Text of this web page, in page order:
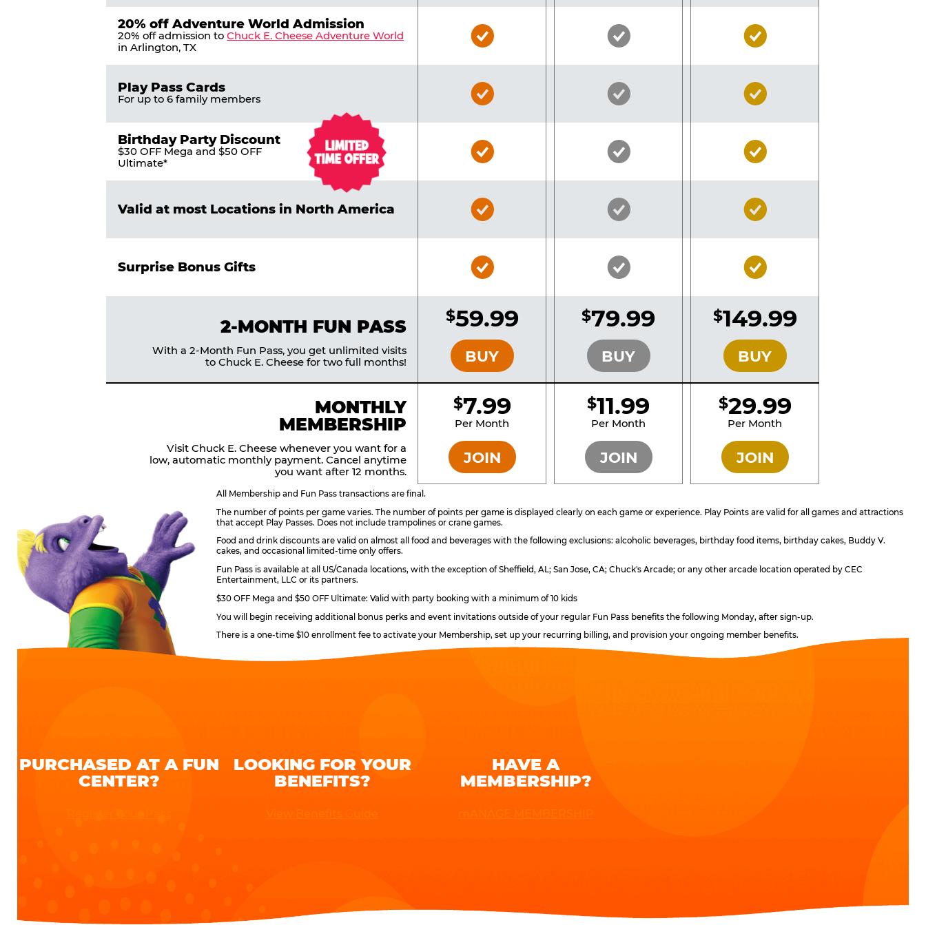
20% off Adventure World Admission
20% off admission toChuck E. Cheese Adventure World
in Arlington, TX
Bronze
Included
Silver
Included
Gold
Included
Play Pass Cards
For up to 6 family members
Bronze
Included
Silver
Included
Gold
Included
Birthday Party Discount
$30 OFF Mega and $50 OFF
Ultimate*
Bronze
Included
Silver
Included
Gold
Included
Valid at most Locations in North America
Bronze
Included
Silver
Included
Gold
Included
Surprise Bonus Gifts
Bronze
Included
Silver
Included
Gold
Included
2-MONTH FUN PASS
With a 2-Month Fun Pass, you get unlimited visits
to Chuck E. Cheese for two full months!
BRONZE
$59.99
BUY
SILVER
$79.99
BUY
GOLD
$149.99
BUY
MONTHLY
MEMBERSHIP
Visit Chuck E. Cheese whenever you want for a
low, automatic monthly payment. Cancel anytime
you want after 12 months.
BRONZE
$7.99
Per Month
JOIN
SILVER
$11.99
Per Month
JOIN
GOLD
$29.99
Per Month
JOIN
All Membership and Fun Pass transactions are final.
The number of points per game varies. The number of points per game is displayed clearly on each game or experience. Play Points are valid for all games and attractions
that accept Play Passes. Does not include trampolines or crane games.
Food and drink discounts are valid on almost all food and beverages with the following exclusions: alcoholic beverages, birthday food items, birthday cakes, Buddy V.
cakes, and occasional limited-time only offers.
Fun Pass is available at all US/Canada locations, with the exception of Sheffield, AL; San Jose, CA; Chuck's Arcade; or any other arcade location operated by CEC
Entertainment, LLC or its partners.
$30 OFF Mega and $50 OFF Ultimate: Valid with party booking with a minimum of 10 kids
You will begin receiving additional bonus perks and event invitations outside of your regular Fun Pass benefits the following Monday, after sign-up.
There is a one-time $10 enrollment fee to activate your Membership, set up your recurring billing, and provision your ongoing member benefits.
PURCHASED AT A FUN
CENTER?
LOOKING FOR YOUR
BENEFITS?
HAVE A
MEMBERSHIP?